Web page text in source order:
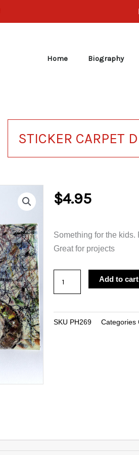
Home Biography
STICKER CARPET
$4.95
Something for the kids.
Great for projects
Add to cart
SKU PH269 Categories